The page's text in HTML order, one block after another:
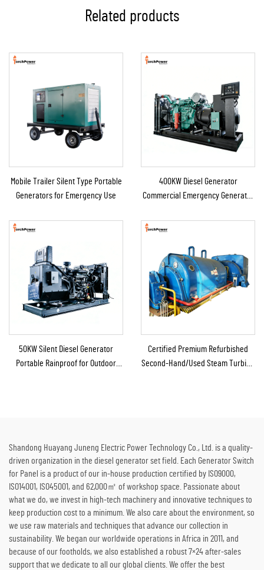
Related products
Mobile Trailer Silent Type Portable
Generators for Emergency Use
400KW Diesel Generator
Commercial Emergency Generator
50KW Silent Diesel Generator
Portable Rainproof for Outdoor
Certified Premium Refurbished
Second-Hand/Used Steam Turbine
Shandong Huayang Juneng Electric Power Technology Co., Ltd. is a quality-
driven organization in the diesel generator set field. Each Generator Switch
for Panel is a product of our in-house production certified by ISO9000,
ISO14001, ISO45001, and 62,000㎡ of workshop space. Passionate about
what we do, we invest in high-tech machinery and innovative techniques to
keep production cost to a minimum. We also care about the environment, so
we use raw materials and techniques that advance our collection in
sustainability. We began our worldwide operations in Africa in 2011, and
because of our footholds, we also established a robust 7×24 after-sales
support that we dedicate to all our global clients. We offer the best